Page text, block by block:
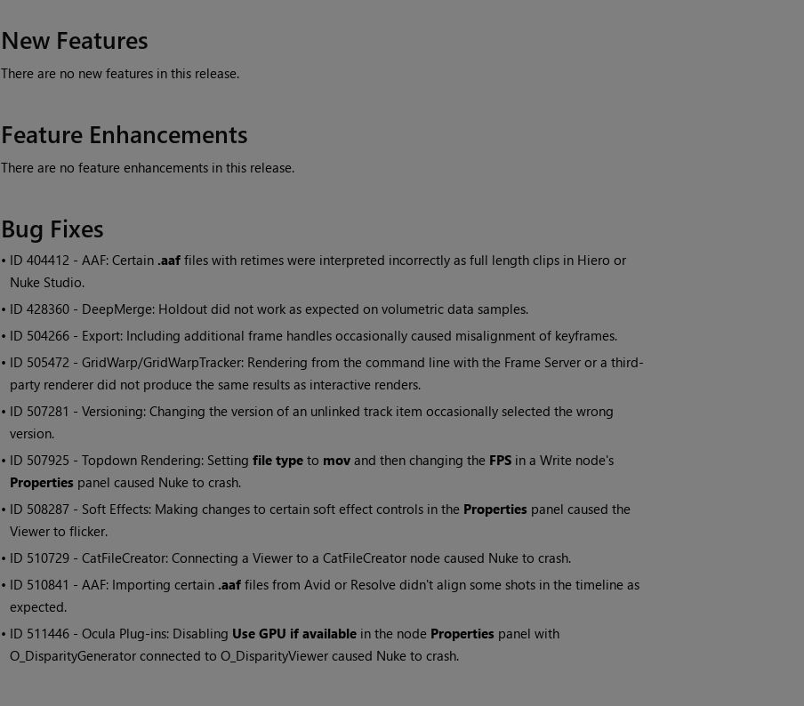
New Features
There are no new features in this release.
Feature Enhancements
There are no feature enhancements in this release.
Bug Fixes
• ID 404412 - AAF: Certain .aaffiles with retimes were interpreted incorrectly as full length clips in Hiero or
Nuke Studio.
• ID 428360 - DeepMerge: Holdout did not work as expected on volumetric data samples.
• ID 504266 - Export: Including additional frame handles occasionally caused misalignment of keyframes.
• ID 505472 - GridWarp/GridWarpTracker: Rendering from the command line with the Frame Server or a third-
party renderer did not produce the same results as interactive renders.
• ID 507281 - Versioning: Changing the version of an unlinked track item occasionally selected the wrong
version.
• ID 507925 - Topdown Rendering: Setting file typeto movand then changing the FPSin a Write node's
Propertiespanel caused Nuke to crash.
• ID 508287 - Soft Effects: Making changes to certain soft effect controls in the Propertiespanel caused the
Viewer to flicker.
• ID 510729 - CatFileCreator: Connecting a Viewer to a CatFileCreator node caused Nuke to crash.
• ID 510841 - AAF: Importing certain .aaffiles from Avid or Resolve didn't align some shots in the timeline as
expected.
• ID 511446 - Ocula Plug-ins: Disabling Use GPU if availablein the node Propertiespanel with
O_DisparityGenerator connected to O_DisparityViewer caused Nuke to crash.